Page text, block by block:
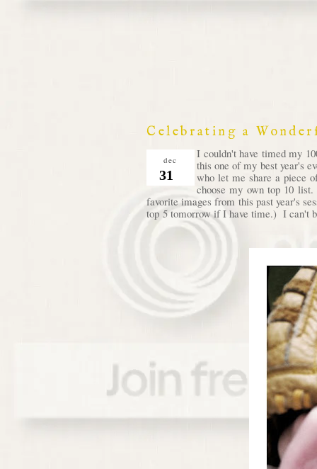
Celebrating a
dec
31
I couldn't have timed my
this one of my best year's
who let me share a piece
choose my own top 10
favorite images from this past year's
top 5 tomorrow if I have time.) I can't